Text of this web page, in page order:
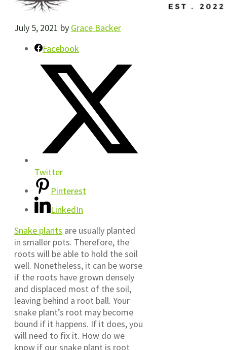
July 5, 2021 by Grace Backer
Facebook
Twitter
Pinterest
LinkedIn
Snake plants are usually planted
in smaller pots. Therefore, the
roots will be able to hold the soil
well. Nonetheless, it can be worse
if the roots have grown densely
and displaced most of the soil,
leaving behind a root ball. Your
snake plant’s root may become
bound if it happens. If it does, you
will need to fix it. How do we
know if our snake plant is root